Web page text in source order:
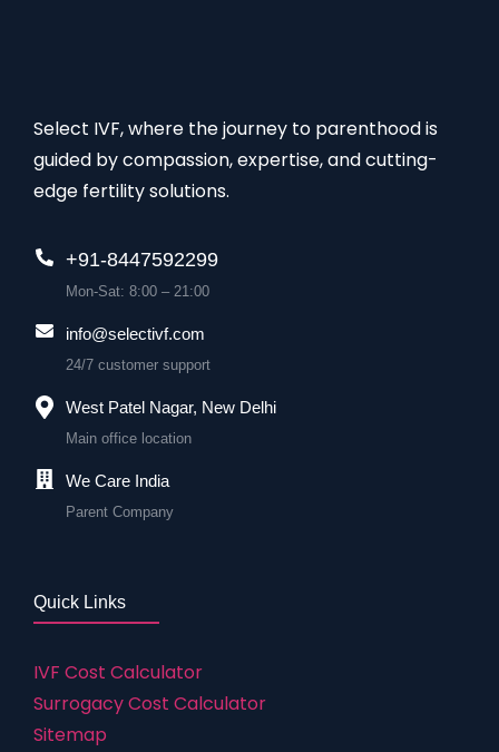
Select IVF, where the journey to parenthood is
guided by compassion, expertise, and cutting-
edge fertility solutions.
+91-8447592299
Mon-Sat: 8:00 – 21:00
info@selectivf.com
24/7 customer support
West Patel Nagar, New Delhi
Main office location
We Care India
Parent Company
Quick Links
IVF Cost Calculator
Surrogacy Cost Calculator
Sitemap